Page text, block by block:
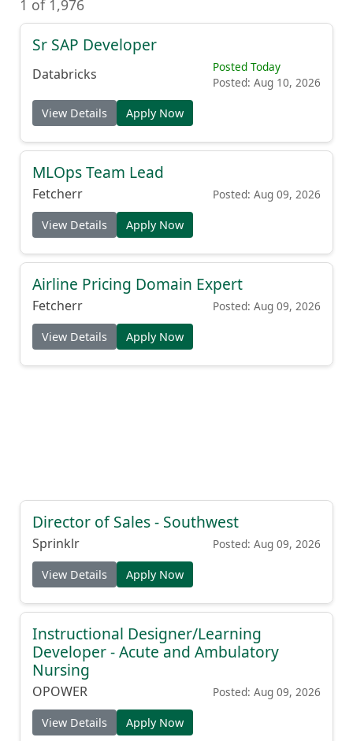
1 of 1,976
Sr SAP Developer
Databricks
Posted Today
Posted: Aug 10, 2026
View Details Apply Now
MLOps Team Lead
Fetcherr Posted: Aug 09, 2026
View Details Apply Now
Airline Pricing Domain Expert
Fetcherr Posted: Aug 09, 2026
View Details Apply Now
Director of Sales - Southwest
Sprinklr Posted: Aug 09, 2026
View Details Apply Now
Instructional Designer/Learning
Developer - Acute and Ambulatory
Nursing
OPOWER Posted: Aug 09, 2026
View Details Apply Now